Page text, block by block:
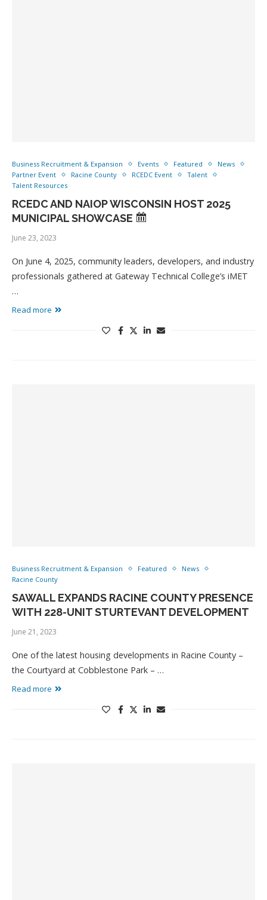
Business Recruitment & Expansion Events Featured
News
Partner Event
Racine County RCEDC Event
Talent
Talent Resources
RCEDC AND NAIOP WISCONSIN HOST 2025
MUNICIPAL SHOWCASE
June 23, 2023
On June 4, 2025, community leaders, developers, and industry
professionals gathered at Gateway Technical College’s iMET
…
Read more
Business Recruitment & Expansion Featured
News
Racine County
SAWALL EXPANDS RACINE COUNTY PRESENCE
WITH 228-UNIT STURTEVANT DEVELOPMENT
June 21, 2023
One of the latest housing developments in Racine County –
the Courtyard at Cobblestone Park – …
Read more